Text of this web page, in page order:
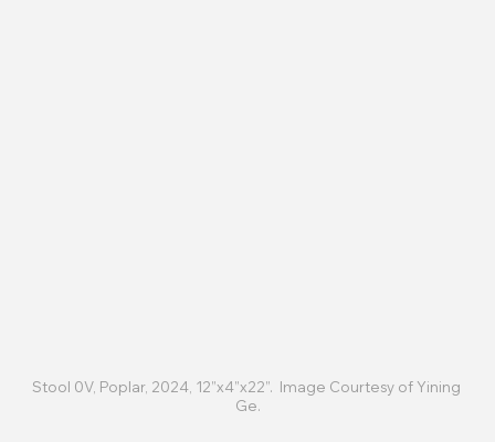
Stool 0V, Poplar, 2024, 12”x4”x22”.  Image Courtesy of Yining
Ge.